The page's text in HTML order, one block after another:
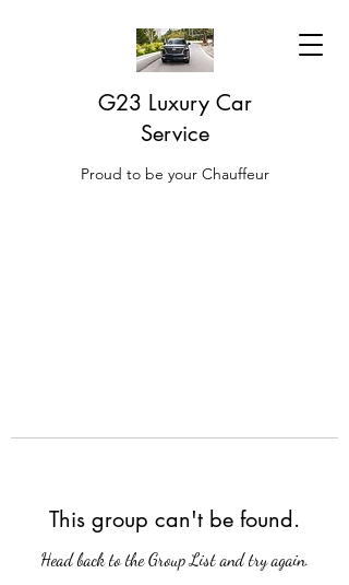
G23 Luxury Car
Service
Proud to be your Chauffeur
This group can't be found.
Head back to the Group List and try again.